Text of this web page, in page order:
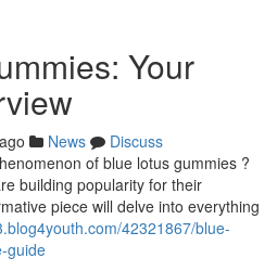
Your
News
Discuss
of blue lotus gummies ?
building popularity for their
piece will delve into everything
42321867/blue-
guide